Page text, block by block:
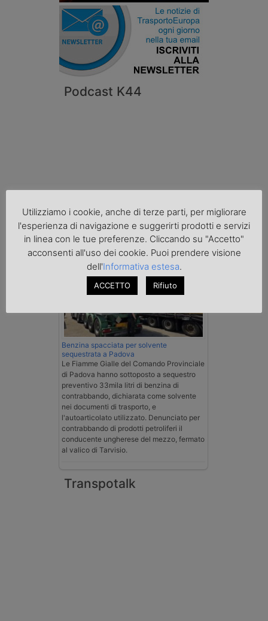
Podcast K44
Cronaca
Benzina spacciata per solvente
sequestrata a Padova
Le Fiamme Gialle del Comando Provinciale
di Padova hanno sottoposto a sequestro
preventivo 33mila litri di benzina di
contrabbando, dichiarata come solvente
nei documenti di trasporto, e
l'autoarticolato utilizzato. Denunciato per
contrabbando di prodotti petroliferi il
conducente ungherese del mezzo, fermato
al valico di Tarvisio.
Transpotalk
Utilizziamo i cookie, anche di terze parti, per migliorare
l'esperienza di navigazione e suggerirti prodotti e servizi
in linea con le tue preferenze. Cliccando su "Accetto"
acconsenti all'uso dei cookie. Puoi prendere visione
dell'Informativa estesa.
ACCETTO Rifiuto